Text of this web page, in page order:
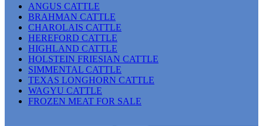
ANGUS CATTLE
BRAHMAN CATTLE
CHAROLAIS CATTLE
HEREFORD CATTLE
HIGHLAND CATTLE
HOLSTEIN FRIESIAN CATTLE
SIMMENTAL CATTLE
TEXAS LONGHORN CATTLE
WAGYU CATTLE
FROZEN MEAT FOR SALE